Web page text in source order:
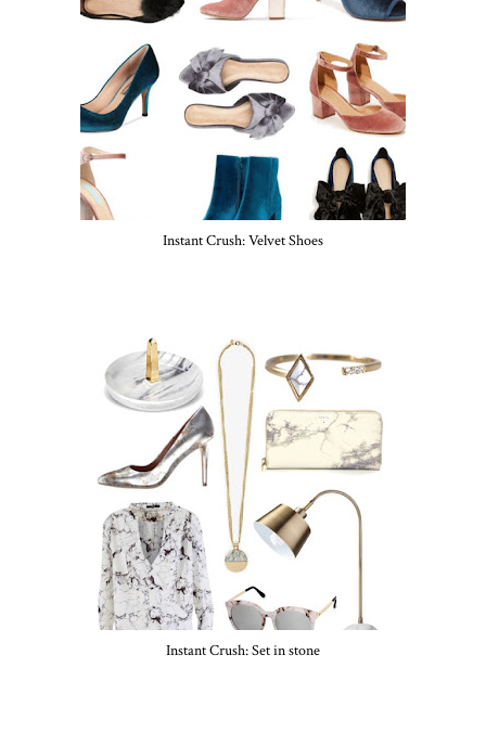
Instant Crush: Velvet Shoes
Instant Crush: Set in stone